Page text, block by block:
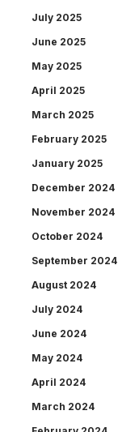
July 2025
June 2025
May 2025
April 2025
March 2025
February 2025
January 2025
December 2024
November 2024
October 2024
September 2024
August 2024
July 2024
June 2024
May 2024
April 2024
March 2024